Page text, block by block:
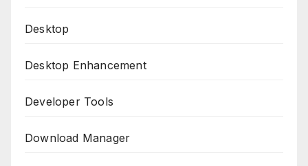
Desktop
Desktop Enhancement
Developer Tools
Download Manager